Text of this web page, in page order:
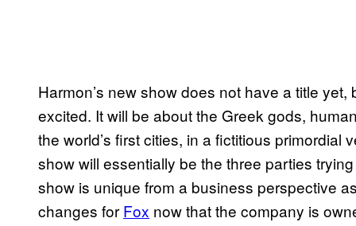
Harmon’s new show does not have a title
excited. It will be about the Greek gods,
the world’s first cities, in a fictitious
show will essentially be the three parties
show is unique from a business perspective
changes for Fox now that the company is